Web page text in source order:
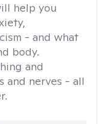
help you
- and what
body.
and
and nerves - all